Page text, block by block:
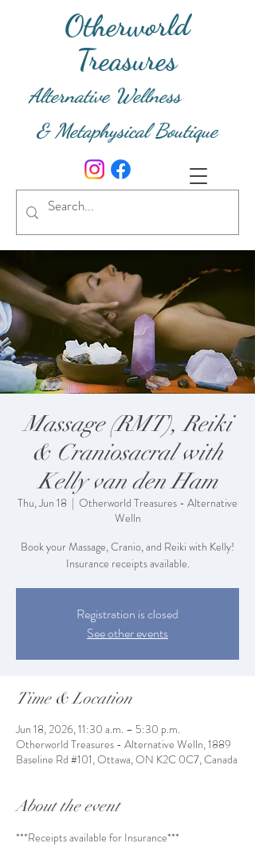
Otherworld
Treasures
Alternative Wellness
& Metaphysical Boutique
Massage (RMT), Reiki
& Craniosacral with
Kelly van den Ham
Thu, Jun 18
  |
Otherworld Treasures - Alternative
Welln
Book your Massage, Cranio, and Reiki with Kelly!
Insurance receipts available.
Registration is closed
See other events
Time & Location
Jun 18, 2026, 11:30 a.m. – 5:30 p.m.
Otherworld Treasures - Alternative Welln, 1889
Baseline Rd #101, Ottawa, ON K2C 0C7, Canada
About the event
***Receipts available for Insurance***